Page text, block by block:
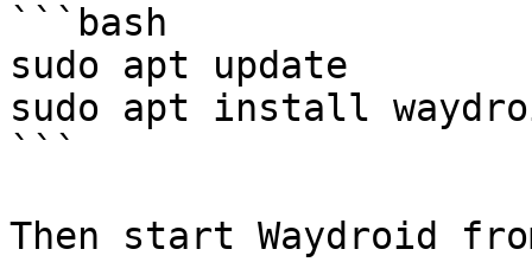
```bash
sudo apt update
sudo apt install
```
Then start Waydroid